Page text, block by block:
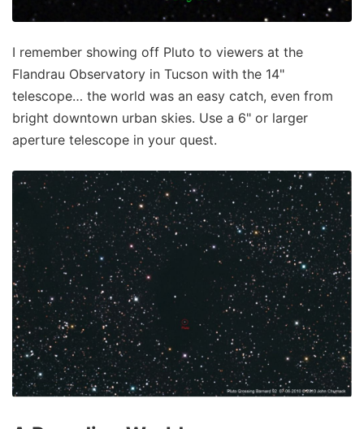
I remember showing off Pluto to viewers at the
Flandrau Observatory in Tucson with the 14"
telescope… the world was an easy catch, even from
bright downtown urban skies. Use a 6" or larger
aperture telescope in your quest.